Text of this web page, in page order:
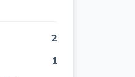
2
1